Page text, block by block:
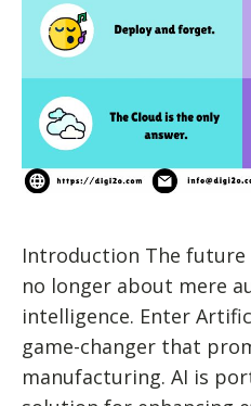
Introduction The
no longer about mere
intelligence. Enter
game-changer that
manufacturing. AI is